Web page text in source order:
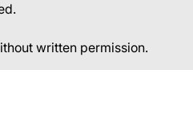
written permission.